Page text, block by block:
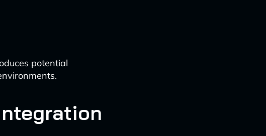
potential